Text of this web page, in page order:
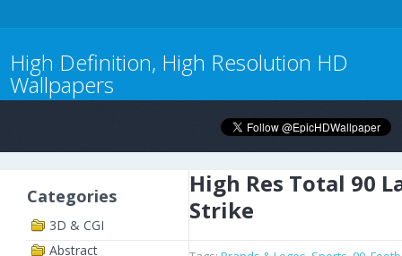
High Definition, High Resolution HD
Wallpapers
Categories
3D & CGI
Abstract
High Res Total 90
Strike